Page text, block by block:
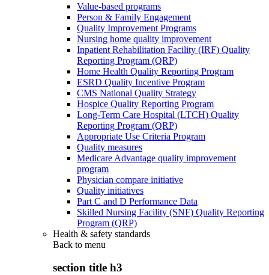
Value-based programs
Person & Family Engagement
Quality Improvement Programs
Nursing home quality improvement
Inpatient Rehabilitation Facility (IRF) Quality
Reporting Program (QRP)
Home Health Quality Reporting Program
ESRD Quality Incentive Program
CMS National Quality Strategy
Hospice Quality Reporting Program
Long-Term Care Hospital (LTCH) Quality
Reporting Program (QRP)
Appropriate Use Criteria Program
Quality measures
Medicare Advantage quality improvement
program
Physician compare initiative
Quality initiatives
Part C and D Performance Data
Skilled Nursing Facility (SNF) Quality Reporting
Program (QRP)
Health & safety standards
Back to menu
section title h3